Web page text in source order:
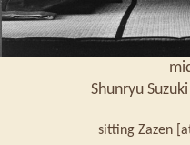
Shunryu
sitting Zazen